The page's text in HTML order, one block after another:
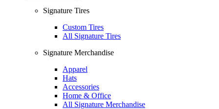
Signature Tires
Custom Tires
All Signature Tires
Signature Merchandise
Apparel
Hats
Accessories
Home & Office
All Signature Merchandise